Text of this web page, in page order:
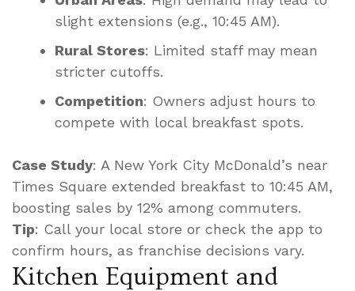
slight extensions (e.g., 10:45 AM).
Rural Stores: Limited staff may mean
stricter cutoffs.
Competition: Owners adjust hours to
compete with local breakfast spots.
Case Study: A New York City McDonald’s near
Times Square extended breakfast to 10:45 AM,
boosting sales by 12% among commuters.
Tip: Call your local store or check the app to
confirm hours, as franchise decisions vary.
Kitchen Equipment and